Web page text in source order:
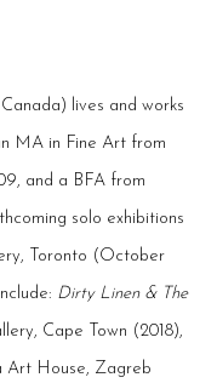
lives and works
MA in Fine Art from
and a BFA from
solo exhibitions
Toronto (October
Dirty Linen & The
Cape Town (2018),
Art House, Zagreb